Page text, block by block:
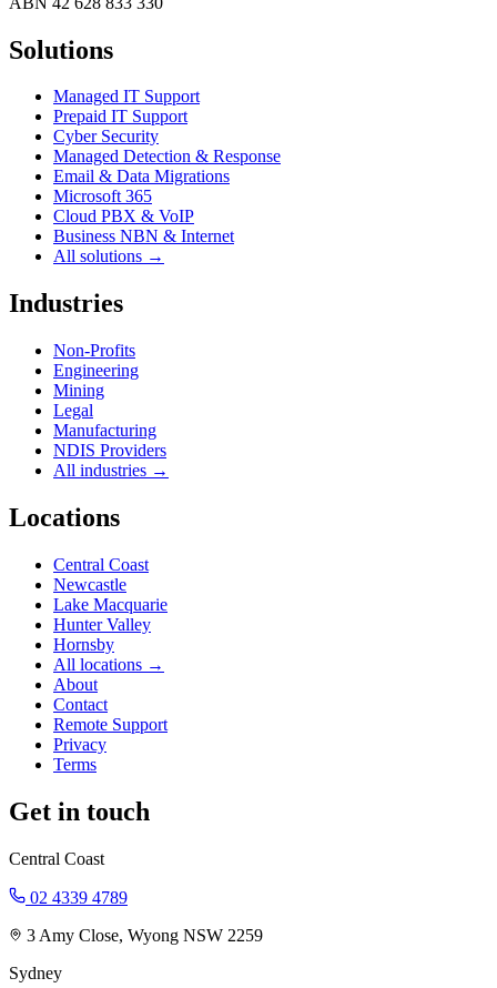
Solutions
Managed IT Support
Prepaid IT Support
Cyber Security
Managed Detection & Response
Email & Data Migrations
Microsoft 365
Cloud PBX & VoIP
Business NBN & Internet
All solutions →
Industries
Non-Profits
Engineering
Mining
Legal
Manufacturing
NDIS Providers
All industries →
Locations
Central Coast
Newcastle
Lake Macquarie
Hunter Valley
Hornsby
All locations →
About
Contact
Remote Support
Privacy
Terms
Get in touch
Central Coast
02 4339 4789
3 Amy Close, Wyong NSW 2259
Sydney